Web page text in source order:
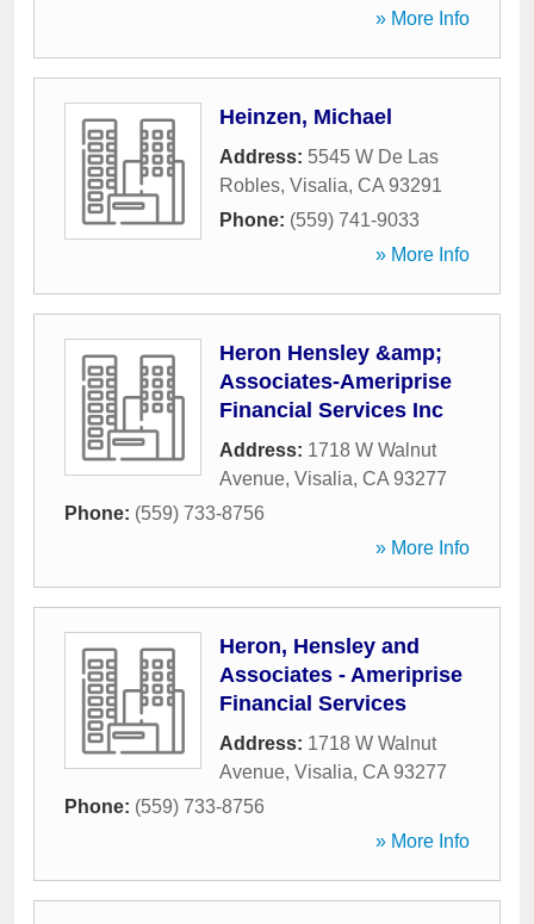
» More Info
Heinzen, Michael
Address: 5545 W De Las
Robles, Visalia, CA 93291
Phone: (559) 741-9033
» More Info
Heron Hensley &amp;
Associates-Ameriprise
Financial Services Inc
Address: 1718 W Walnut
Avenue, Visalia, CA 93277
Phone: (559) 733-8756
» More Info
Heron, Hensley and
Associates - Ameriprise
Financial Services
Address: 1718 W Walnut
Avenue, Visalia, CA 93277
Phone: (559) 733-8756
» More Info